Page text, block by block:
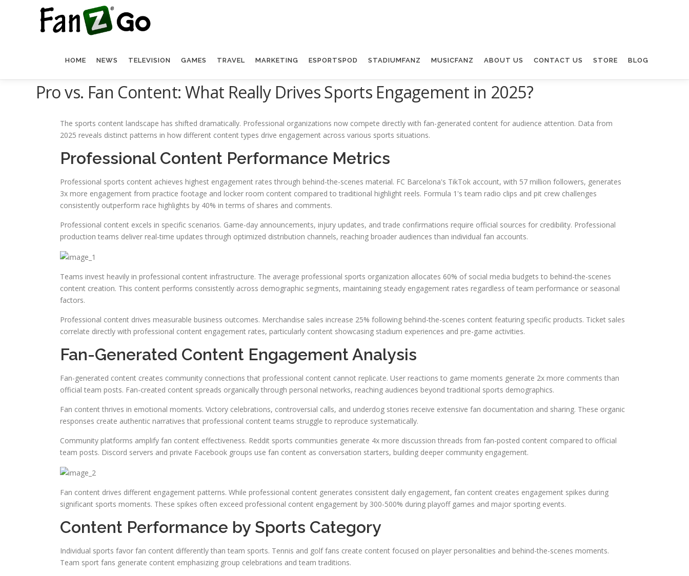
HOME NEWS TELEVISION GAMES TRAVEL MARKETING ESPORTSPOD STADIUMFANZ MUSICFANZ ABOUT US CONTACT US STORE BLOG
Pro vs. Fan Content: What Really Drives Sports Engagement in 2025?
The sports content landscape has shifted dramatically. Professional organizations now compete directly with fan-generated content for audience attention. Data from
2025 reveals distinct patterns in how different content types drive engagement across various sports situations.
Professional Content Performance Metrics
Professional sports content achieves highest engagement rates through behind-the-scenes material. FC Barcelona's TikTok account, with 57 million followers, generates
3x more engagement from practice footage and locker room content compared to traditional highlight reels. Formula 1's team radio clips and pit crew challenges
consistently outperform race highlights by 40% in terms of shares and comments.
Professional content excels in specific scenarios. Game-day announcements, injury updates, and trade confirmations require official sources for credibility. Professional
production teams deliver real-time updates through optimized distribution channels, reaching broader audiences than individual fan accounts.
Teams invest heavily in professional content infrastructure. The average professional sports organization allocates 60% of social media budgets to behind-the-scenes
content creation. This content performs consistently across demographic segments, maintaining steady engagement rates regardless of team performance or seasonal
factors.
Professional content drives measurable business outcomes. Merchandise sales increase 25% following behind-the-scenes content featuring specific products. Ticket sales
correlate directly with professional content engagement rates, particularly content showcasing stadium experiences and pre-game activities.
Fan-Generated Content Engagement Analysis
Fan-generated content creates community connections that professional content cannot replicate. User reactions to game moments generate 2x more comments than
official team posts. Fan-created content spreads organically through personal networks, reaching audiences beyond traditional sports demographics.
Fan content thrives in emotional moments. Victory celebrations, controversial calls, and underdog stories receive extensive fan documentation and sharing. These organic
responses create authentic narratives that professional content teams struggle to reproduce systematically.
Community platforms amplify fan content effectiveness. Reddit sports communities generate 4x more discussion threads from fan-posted content compared to official
team posts. Discord servers and private Facebook groups use fan content as conversation starters, building deeper community engagement.
Fan content drives different engagement patterns. While professional content generates consistent daily engagement, fan content creates engagement spikes during
significant sports moments. These spikes often exceed professional content engagement by 300-500% during playoff games and major sporting events.
Content Performance by Sports Category
Individual sports favor fan content differently than team sports. Tennis and golf fans create content focused on player personalities and behind-the-scenes moments.
Team sport fans generate content emphasizing group celebrations and team traditions.